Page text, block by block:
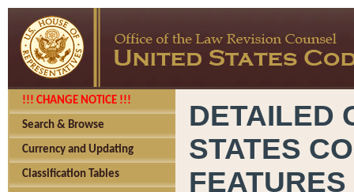
!!! CHANGE NOTICE !!!
Search & Browse
Currency and Updating
Classification Tables
DETAILED
STATES
FEATURES